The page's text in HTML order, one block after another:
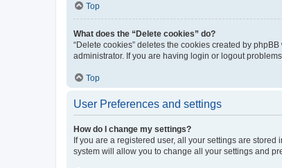
Top
What does the “Delete cookies” do?
“Delete cookies” deletes the cookies created by
administrator. If you are having login or logout
Top
User Preferences and settings
How do I change my settings?
If you are a registered user, all your settings are
system will allow you to change all your settings and